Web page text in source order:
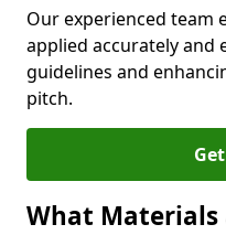
Our experienced team
applied accurately and
guidelines and
pitch.
What Materials